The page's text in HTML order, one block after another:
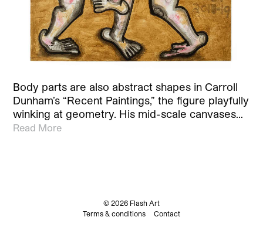
Body parts are also abstract shapes in Carroll
Dunham’s “Recent Paintings,” the figure playfully
winking at geometry. His mid-scale canvases…
Read More
© 2026 Flash Art
Terms & conditions
Contact